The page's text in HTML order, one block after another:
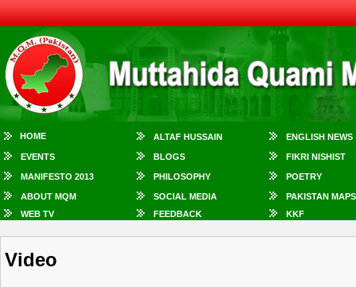
HOME ALTAF HUSSAIN ENGLISH NEWS
EVENTS BLOGS FIKRI NISHIST
MANIFESTO 2013 PHILOSOPHY POETRY
ABOUT MQM SOCIAL MEDIA
PAKISTAN MAPS
WEB TV
FEEDBACK KKF
Video